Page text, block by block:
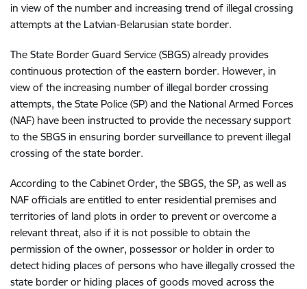
in view of the number and increasing trend of illegal crossing
attempts at the Latvian-Belarusian state border.
The State Border Guard Service (SBGS) already provides
continuous protection of the eastern border. However, in
view of the increasing number of illegal border crossing
attempts, the State Police (SP) and the National Armed Forces
(NAF) have been instructed to provide the necessary support
to the SBGS in ensuring border surveillance to prevent illegal
crossing of the state border.
According to the Cabinet Order, the SBGS, the SP, as well as
NAF officials are entitled to enter residential premises and
territories of land plots in order to prevent or overcome a
relevant threat, also if it is not possible to obtain the
permission of the owner, possessor or holder in order to
detect hiding places of persons who have illegally crossed the
state border or hiding places of goods moved across the